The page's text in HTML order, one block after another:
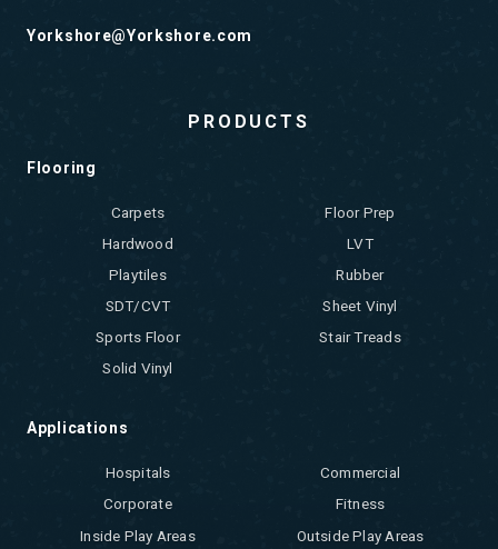
Yorkshore@Yorkshore.com
PRODUCTS
Flooring
Carpets
Floor Prep
Hardwood
LVT
Playtiles
Rubber
SDT/CVT
Sheet Vinyl
Sports Floor
Stair Treads
Solid Vinyl
Applications
Hospitals
Commercial
Corporate
Fitness
Inside Play Areas
Outside Play Areas